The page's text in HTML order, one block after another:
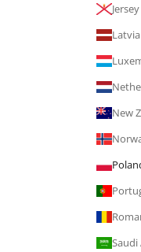
Latvia
New